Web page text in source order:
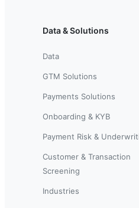
Data & Solutions
Data
GTM Solutions
Payments Solutions
Onboarding & KYB
Payment Risk &
Customer & Transaction
Screening
Industries